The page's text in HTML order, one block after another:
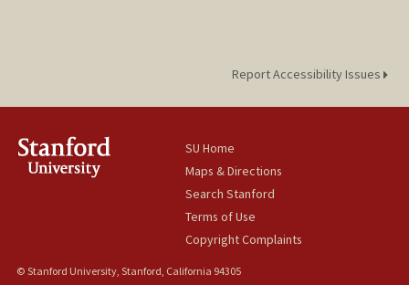
Report Accessibility Issues
SU Home
Maps & Directions
Search Stanford
Terms of Use
Copyright Complaints
© Stanford University, Stanford, California 94305